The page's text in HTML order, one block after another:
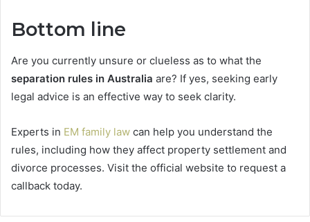
Bottom line
Are you currently unsure or clueless as to what the
separation rules in Australia are? If yes, seeking early
legal advice is an effective way to seek clarity.
Experts in EM family law can help you understand the
rules, including how they affect property settlement and
divorce processes. Visit the official website to request a
callback today.